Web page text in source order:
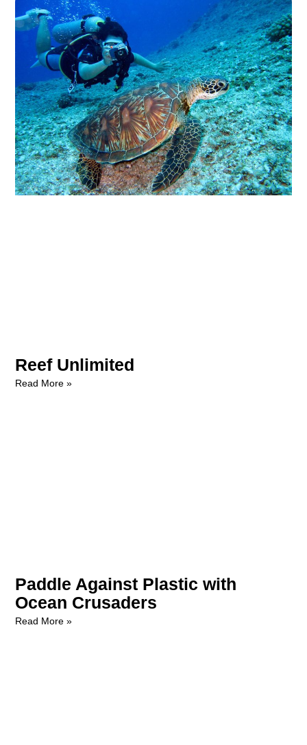
Reef Unlimited
Read More »
Paddle Against Plastic with
Ocean Crusaders
Read More »